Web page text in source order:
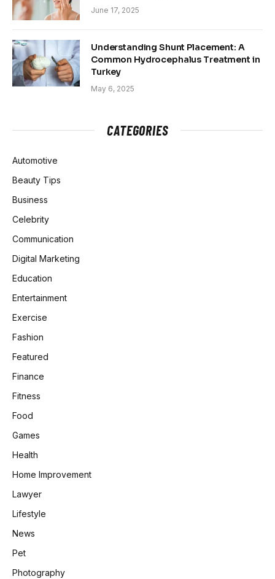
June 17, 2025
Understanding Shunt Placement: A
Common Hydrocephalus Treatment in
Turkey
May 6, 2025
CATEGORIES
Automotive
Beauty Tips
Business
Celebrity
Communication
Digital Marketing
Education
Entertainment
Exercise
Fashion
Featured
Finance
Fitness
Food
Games
Health
Home Improvement
Lawyer
Lifestyle
News
Pet
Photography